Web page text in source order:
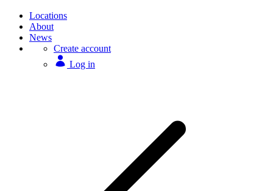
Locations
About
News
Create account
Log in